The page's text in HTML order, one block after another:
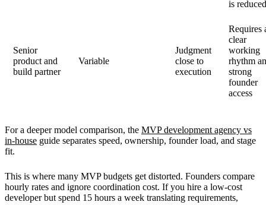
is
Senior
product and
build partner
Variable
Judgment
close to
execution
Requires
clear
working
rhythm
strong
founder
access
For a deeper model comparison, the MVP development agency vs
in-house guide separates speed, ownership, founder load, and stage
fit.
This is where many MVP budgets get distorted. Founders compare
hourly rates and ignore coordination cost. If you hire a low-cost
developer but spend 15 hours a week translating requirements,